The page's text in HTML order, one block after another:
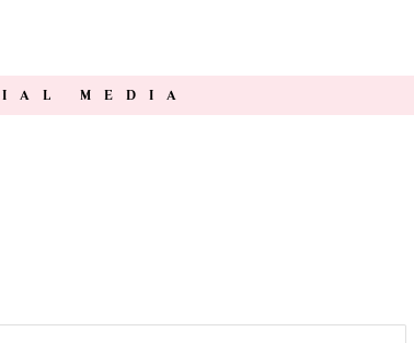
MEDIA